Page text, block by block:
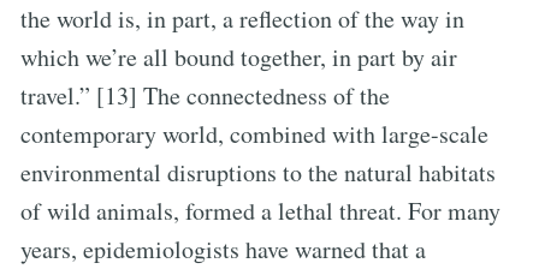
the world is, in part, a reflection of the way in
which we’re all bound together, in part by air
travel.” [13] The connectedness of the
contemporary world, combined with large-scale
environmental disruptions to the natural habitats
of wild animals, formed a lethal threat. For many
years, epidemiologists have warned that a